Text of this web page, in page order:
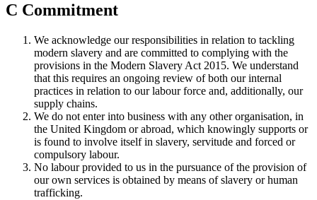
C Commitment
We acknowledge our responsibilities in relation to tackling
modern slavery and are committed to complying with the
provisions in the Modern Slavery Act 2015. We understand
that this requires an ongoing review of both our internal
practices in relation to our labour force and, additionally, our
supply chains.
We do not enter into business with any other organisation, in
the United Kingdom or abroad, which knowingly supports or
is found to involve itself in slavery, servitude and forced or
compulsory labour.
No labour provided to us in the pursuance of the provision of
our own services is obtained by means of slavery or human
trafficking.